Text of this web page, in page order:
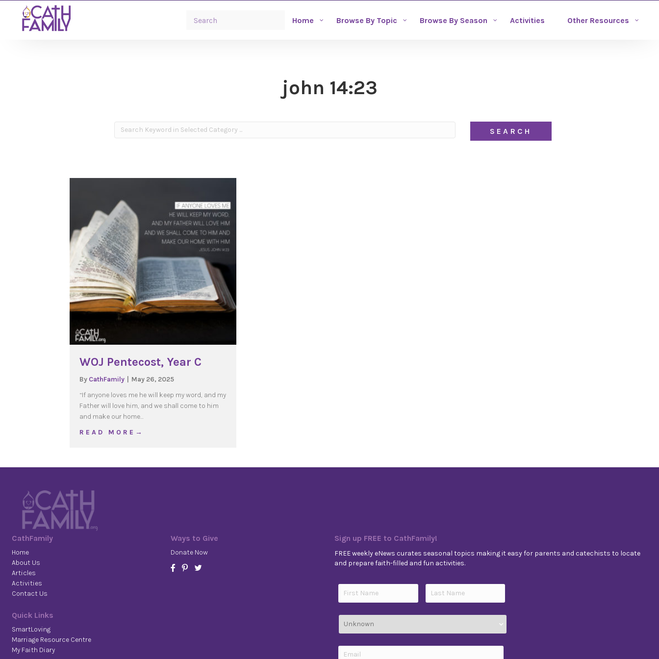
Home Browse By Topic Browse By Season Activities Other Resources
john 14:23
WOJ Pentecost, Year C
By CathFamily
May 26, 2025
“If anyone loves me he will keep my word, and my
Father will love him, and we shall come to him
and make our home…
R E A D M O R E →
CathFamily
Home
About Us
Articles
Activities
Contact Us
Quick Links
SmartLoving
Marriage Resource Centre
My Faith Diary
Ways to Give
Donate Now
Sign up FREE to CathFamily!
FREE weekly eNews curates seasonal topics making it easy for parents and catechists to locate
and prepare faith-filled and fun activities.